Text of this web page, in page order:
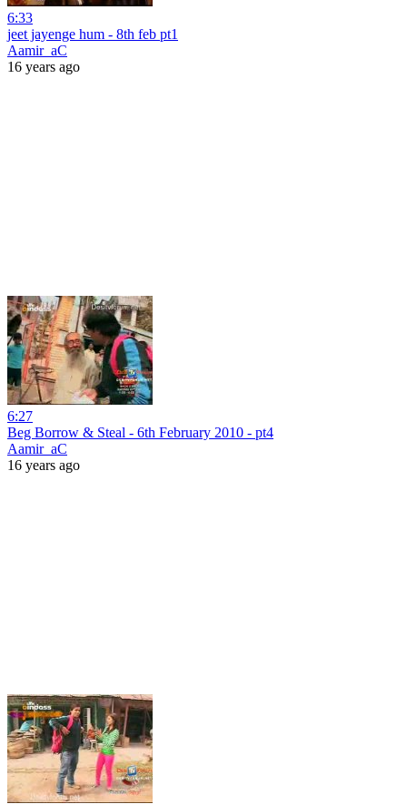
6:33
jeet jayenge hum - 8th feb pt1
Aamir_aC
16 years ago
6:27
Beg Borrow & Steal - 6th February 2010 - pt4
Aamir_aC
16 years ago